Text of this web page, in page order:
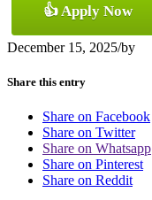
👍 Apply Now
December 15, 2025/by
Share this entry
Share on Facebook
Share on Twitter
Share on Whatsapp
Share on Pinterest
Share on Reddit